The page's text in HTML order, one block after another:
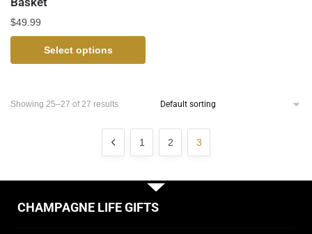
$49.99
Select options
Showing 25–27 of 27 results
1 2 3
CHAMPAGNE LIFE GIFTS